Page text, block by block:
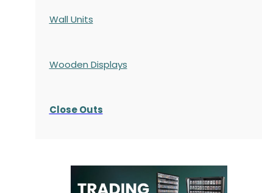
Wall Units
Wooden Displays
Close Outs